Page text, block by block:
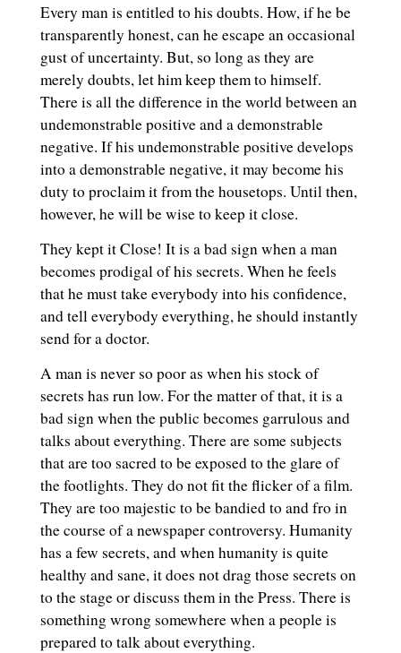
Every man is entitled to his doubts. How, if he be
transparently honest, can he escape an occasional
gust of uncertainty. But, so long as they are
merely doubts, let him keep them to himself.
There is all the difference in the world between an
undemonstrable positive and a demonstrable
negative. If his undemonstrable positive develops
into a demonstrable negative, it may become his
duty to proclaim it from the housetops. Until then,
however, he will be wise to keep it close.
They kept it Close! It is a bad sign when a man
becomes prodigal of his secrets. When he feels
that he must take everybody into his confidence,
and tell everybody everything, he should instantly
send for a doctor.
A man is never so poor as when his stock of
secrets has run low. For the matter of that, it is a
bad sign when the public becomes garrulous and
talks about everything. There are some subjects
that are too sacred to be exposed to the glare of
the footlights. They do not fit the flicker of a film.
They are too majestic to be bandied to and fro in
the course of a newspaper controversy. Humanity
has a few secrets, and when humanity is quite
healthy and sane, it does not drag those secrets on
to the stage or discuss them in the Press. There is
something wrong somewhere when a people is
prepared to talk about everything.